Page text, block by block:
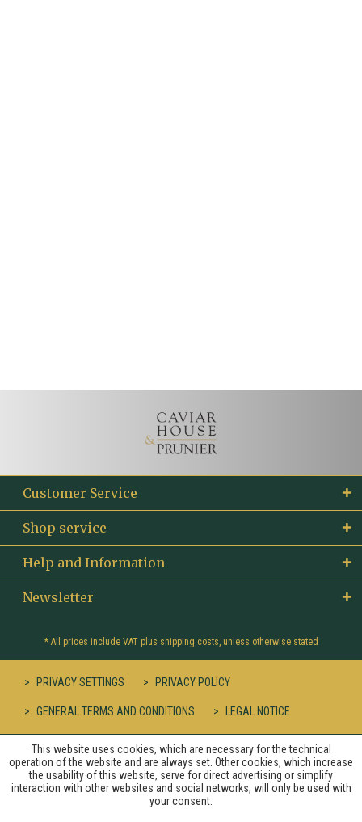
Customer Service
Shop service
Help and Information
Newsletter
* All prices include VAT plus shipping costs, unless otherwise stated
PRIVACY SETTINGS PRIVACY POLICY
GENERAL TERMS AND CONDITIONS LEGAL NOTICE
This website uses cookies, which are necessary for the technical
operation of the website and are always set. Other cookies, which increase
the usability of this website, serve for direct advertising or simplify
interaction with other websites and social networks, will only be used with
your consent.